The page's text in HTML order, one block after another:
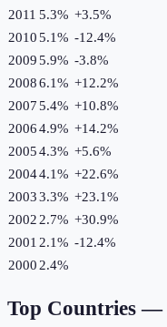
2011 5.3% +3.5%
20105.1% -12.4%
20095.9% -3.8%
20086.1% +12.2%
20075.4% +10.8%
20064.9% +14.2%
20054.3% +5.6%
20044.1% +22.6%
20033.3% +23.1%
2002 2.7% +30.9%
2001 2.1% -12.4%
2000 2.4%
Top Countries —